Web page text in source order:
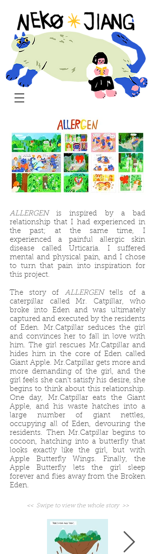
ALLERGENis inspired by a bad
relationship that I had experienced in
the past; at the same time, I
experienced a painful allergic skin
disease called Urticaria. I suffered
mental and physical pain, and I chose
to turn that pain into inspiration for
this project. ​​​​​​​
The story of ALLERGENtells of a
caterpillar called Mr. Catpillar, who
broke into Eden and was ultimately
captured and executed by the residents
of Eden. Mr.Catpillar seduces the girl
and convinces her to fall in love with
him. The girl rescues Mr.Catpillar and
hides him in the core of Eden called
Giant Apple. Mr.Catpillar gets more and
more demanding of the girl, and the
girl feels she can't satisfy his desire, she
begins to think about this relationship.
One day, Mr.Catpillar eats the Giant
Apple, and his waste hatches into a
large number of giant nettles,
occupying all of Eden, devouring the
residents. Then Mr.Catpillar begins to
cocoon, hatching into a butterfly that
looks exactly like the girl, but with
Apple Butterfly Wings. Finally, the
Apple Butterfly lets the girl sleep
forever and flies away from the Broken
Eden.
<< Swipe to view the whole story >>